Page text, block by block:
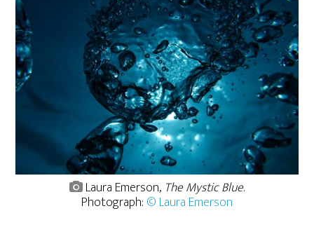
Laura Emerson, The Mystic Blue.
Photograph: © Laura Emerson